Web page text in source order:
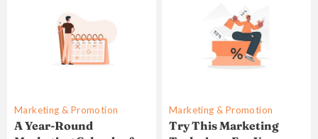
Marketing & Promotion
A Year-Round
Marketing & Promotion
Try This Marketing